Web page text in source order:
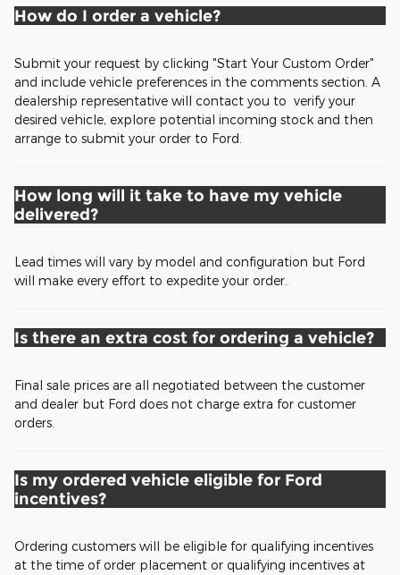
How do I order a vehicle?
Submit your request by clicking "Start Your Custom Order"
and include vehicle preferences in the comments section. A
dealership representative will contact you to verify your
desired vehicle, explore potential incoming stock and then
arrange to submit your order to Ford.
How long will it take to have my vehicle
delivered?
Lead times will vary by model and configuration but Ford
will make every effort to expedite your order.
Is there an extra cost for ordering a vehicle?
Final sale prices are all negotiated between the customer
and dealer but Ford does not charge extra for customer
orders.
Is my ordered vehicle eligible for Ford
incentives?
Ordering customers will be eligible for qualifying incentives
at the time of order placement or qualifying incentives at